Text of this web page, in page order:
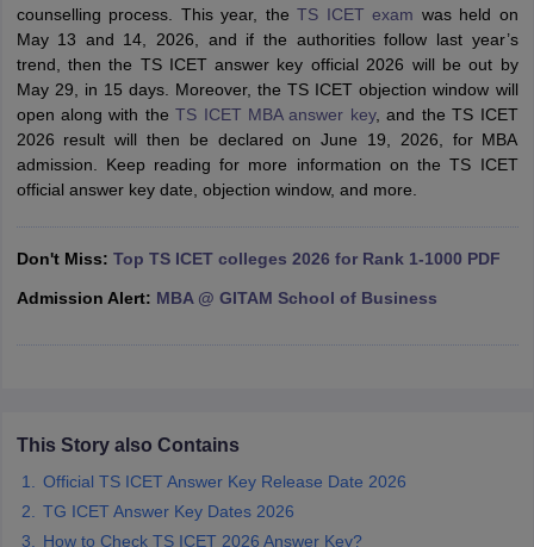
Cutoff
NMAT ResultNMAT Cutoff
Result
SNAP Cutoff
Result
CMAT Cutoff
MAH MBA CET Admit Card MAH MBA CET Answer Key
All
in MumbaiMBA Colleges in ChennaiMBA Colleges in Kolkata
Social Media Manager Product Development Manager
counselling process. This year, the TS ICET exam was held on
May 13 and 14, 2026, and if the authorities follow last year’s
trend, then the TS ICET answer key official 2026 will be out by
May 29, in 15 days. Moreover, the TS ICET objection window will
open along with theTS ICET MBA answer key, and the TS ICET
2026 result will then be declared on June 19, 2026, for MBA
admission. Keep reading for more information on the TS ICET
official answer key date, objection window, and more.
Don't Miss: Top TS ICET colleges 2026 for Rank 1-1000 PDF
Admission Alert: MBA @ GITAM School of Business
This Story also Contains
Official TS ICET Answer Key Release Date 2026
TG ICET Answer Key Dates 2026
How to Check TS ICET 2026 Answer Key?